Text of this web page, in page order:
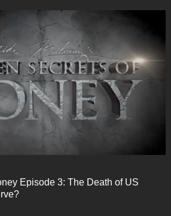
Episode 3: The Death of US